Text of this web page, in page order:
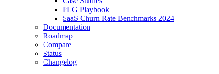
PLG Playbook
SaaS Churn Rate Benchmarks 2024
Documentation
Roadmap
Compare
Status
Changelog